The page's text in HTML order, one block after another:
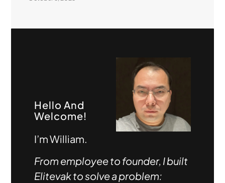
Hello And
Welcome!
I’m William.
From employee to founder, I built
Elitevak to solve a problem: